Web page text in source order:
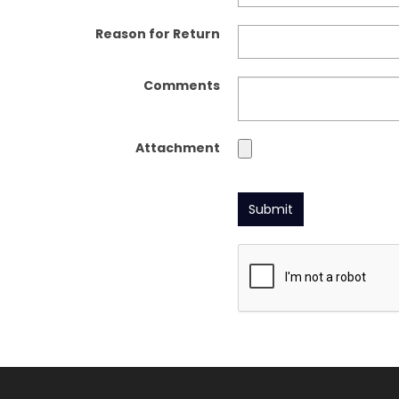
Reason for Return
Comments
Attachment